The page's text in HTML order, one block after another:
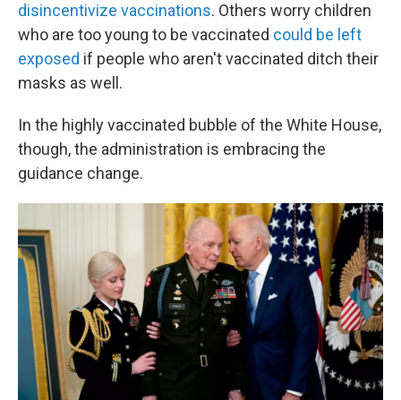
disincentivize vaccinations. Others worry children
who are too young to be vaccinated could be left
exposed if people who aren't vaccinated ditch their
masks as well.
In the highly vaccinated bubble of the White House,
though, the administration is embracing the
guidance change.